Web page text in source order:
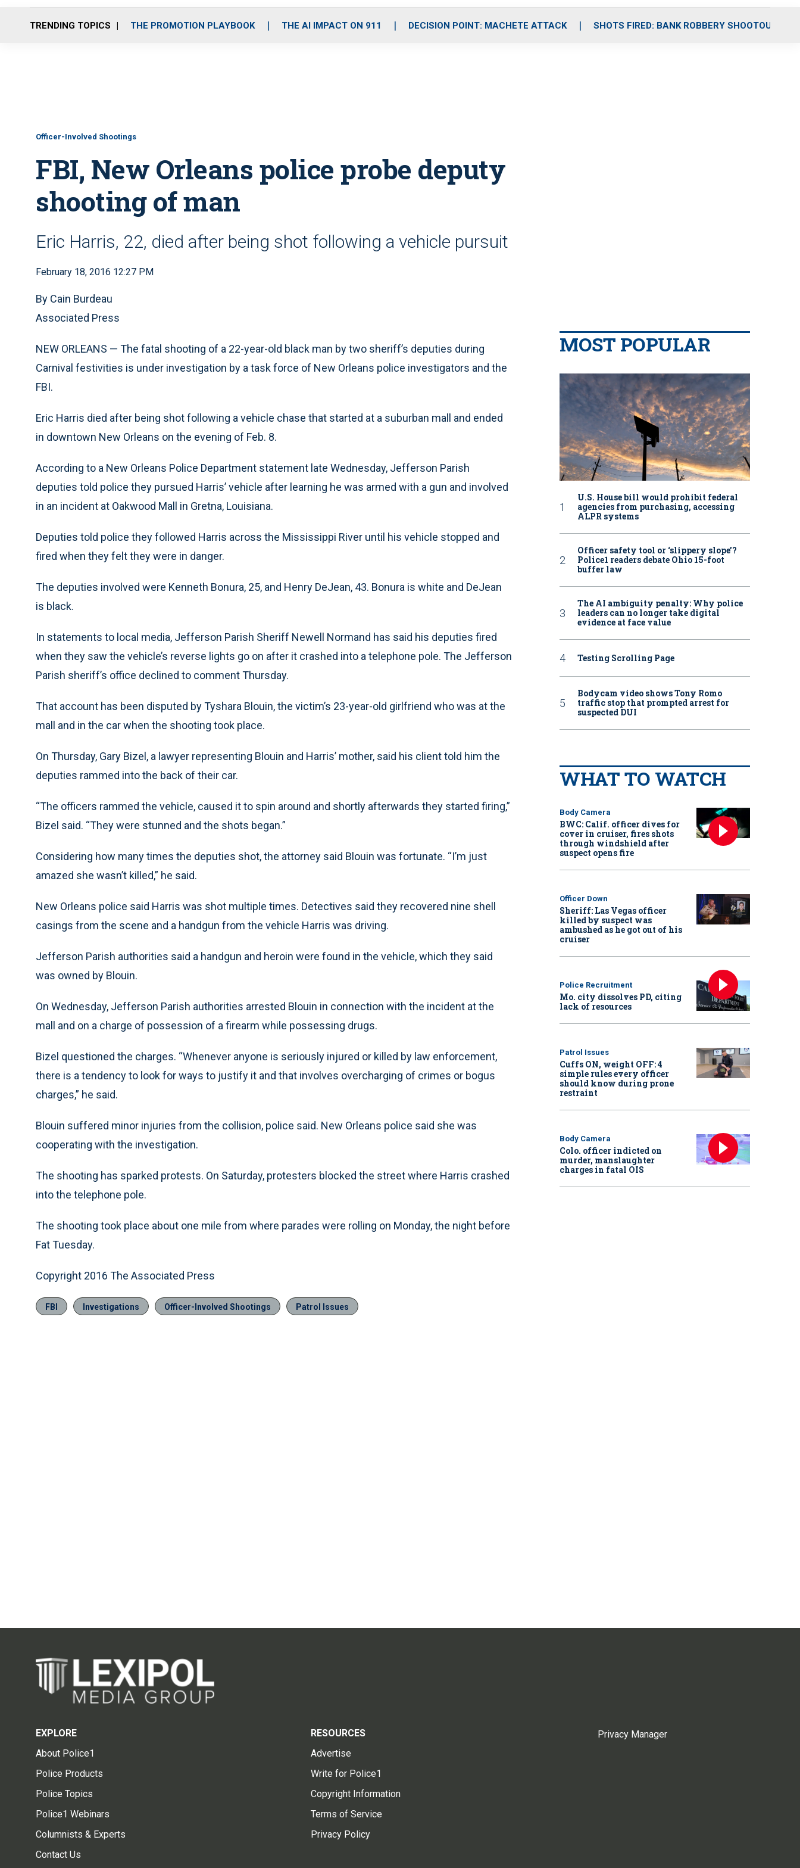
o
r
r
m
i
e
TRENDING TOPICS THE PROMOTION PLAYBOOK THE AI IMPACT ON 911 DECISION POINT: MACHETE ATTACK SHOTS FIRED: BANK ROBBERY SHOOTOUT
Officer-Involved Shootings
FBI, New Orleans police probe deputy
shooting of man
Eric Harris, 22, died after being shot following a vehicle pursuit
February 18, 2016 12:27 PM
By Cain Burdeau
Associated Press
NEW ORLEANS — The fatal shooting of a 22-year-old black man by two sheriff’s deputies during
Carnival festivities is under investigation by a task force of New Orleans police investigators and the
FBI.
Eric Harris died after being shot following a vehicle chase that started at a suburban mall and ended
in downtown New Orleans on the evening of Feb. 8.
According to a New Orleans Police Department statement late Wednesday, Jefferson Parish
deputies told police they pursued Harris’ vehicle after learning he was armed with a gun and involved
in an incident at Oakwood Mall in Gretna, Louisiana.
Deputies told police they followed Harris across the Mississippi River until his vehicle stopped and
fired when they felt they were in danger.
The deputies involved were Kenneth Bonura, 25, and Henry DeJean, 43. Bonura is white and DeJean
is black.
In statements to local media, Jefferson Parish Sheriff Newell Normand has said his deputies fired
when they saw the vehicle’s reverse lights go on after it crashed into a telephone pole. The Jefferson
Parish sheriff’s office declined to comment Thursday.
That account has been disputed by Tyshara Blouin, the victim’s 23-year-old girlfriend who was at the
mall and in the car when the shooting took place.
On Thursday, Gary Bizel, a lawyer representing Blouin and Harris’ mother, said his client told him the
deputies rammed into the back of their car.
“The officers rammed the vehicle, caused it to spin around and shortly afterwards they started firing,”
Bizel said. “They were stunned and the shots began.”
Considering how many times the deputies shot, the attorney said Blouin was fortunate. “I’m just
amazed she wasn’t killed,” he said.
New Orleans police said Harris was shot multiple times. Detectives said they recovered nine shell
casings from the scene and a handgun from the vehicle Harris was driving.
Jefferson Parish authorities said a handgun and heroin were found in the vehicle, which they said
was owned by Blouin.
On Wednesday, Jefferson Parish authorities arrested Blouin in connection with the incident at the
mall and on a charge of possession of a firearm while possessing drugs.
Bizel questioned the charges. “Whenever anyone is seriously injured or killed by law enforcement,
there is a tendency to look for ways to justify it and that involves overcharging of crimes or bogus
charges,” he said.
Blouin suffered minor injuries from the collision, police said. New Orleans police said she was
cooperating with the investigation.
The shooting has sparked protests. On Saturday, protesters blocked the street where Harris crashed
into the telephone pole.
The shooting took place about one mile from where parades were rolling on Monday, the night before
Fat Tuesday.
Copyright 2016 The Associated Press
FBI Investigations Officer-Involved Shootings Patrol Issues
MOST POPULAR
U.S. House bill would prohibit federal
agencies from purchasing, accessing
ALPR systems
Officer safety tool or ‘slippery slope’?
Police1 readers debate Ohio 15-foot
buffer law
The AI ambiguity penalty: Why police
leaders can no longer take digital
evidence at face value
Testing Scrolling Page
Bodycam video shows Tony Romo
traffic stop that prompted arrest for
suspected DUI
WHAT TO WATCH
Body Camera
BWC: Calif. officer dives for
cover in cruiser, fires shots
through windshield after
suspect opens fire
Officer Down
Sheriff: Las Vegas officer
killed by suspect was
ambushed as he got out of his
cruiser
Police Recruitment
Mo. city dissolves PD, citing
lack of resources
Patrol Issues
Cuffs ON, weight OFF: 4
simple rules every officer
should know during prone
restraint
Body Camera
Colo. officer indicted on
murder, manslaughter
charges in fatal OIS
EXPLORE
About Police1
Police Products
Police Topics
Police1 Webinars
Columnists & Experts
Contact Us
RESOURCES
Advertise
Write for Police1
Copyright Information
Terms of Service
Privacy Policy
Privacy Manager